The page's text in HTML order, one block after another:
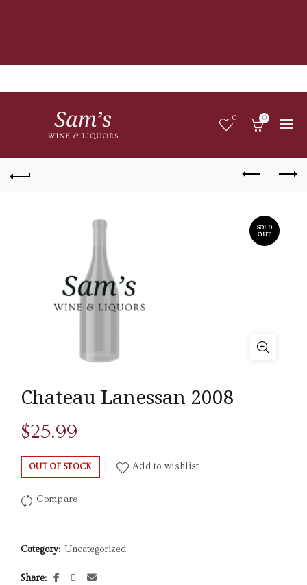
0 0
SOLD
OUT
Chateau Lanessan 2008
$25.99
OUT OF STOCK Add to wishlist
Compare
Category: Uncategorized
Share